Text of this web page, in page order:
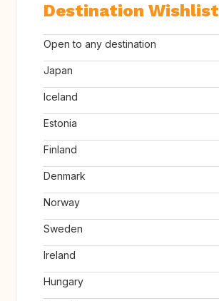
Destination Wishlist
Open to any destination
Japan
Iceland
Estonia
Finland
Denmark
Norway
Sweden
Ireland
Hungary